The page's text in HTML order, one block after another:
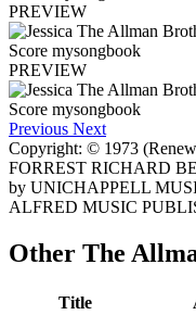
PREVIEW
PREVIEW
Previous Next
Copyright: © 1973
FORREST RICHARD
by UNICHAPPELL
ALFRED MUSIC
Other The
Title